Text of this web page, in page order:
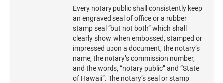
Every notary public shall consistently keep
an engraved seal of office or a rubber
stamp seal “but not both” which shall
clearly show, when embossed, stamped or
impressed upon a document, the notary’s
name, the notary’s commission number,
and the words, “notary public” and “State
of Hawaii”. The notary’s seal or stamp